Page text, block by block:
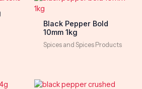
Black Pepper Bold
10mm 1kg
Spices and Spices Products